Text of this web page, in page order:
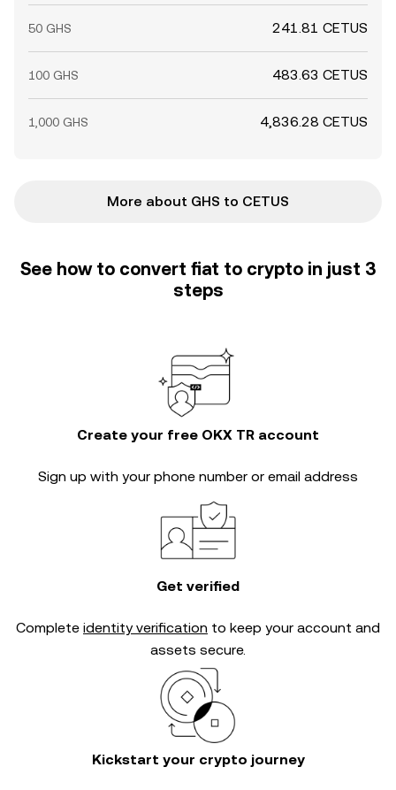
50 GHS 241.81 CETUS
100 GHS 483.63 CETUS
1,000 GHS 4,836.28 CETUS
More about GHS to CETUS
See how to convert fiat to crypto in just 3
steps
Create your free OKX TR account
Sign up with your phone number or email address
Get verified
Complete identity verification to keep your account and
assets secure.
Kickstart your crypto journey